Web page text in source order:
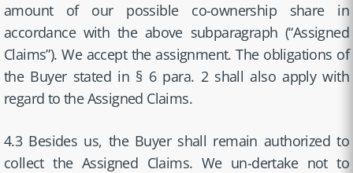
amount of our possible co-ownership share in
accordance with the above subparagraph (“Assigned
Claims”). We accept the assignment. The obligations of
the Buyer stated in § 6 para. 2 shall also apply with
regard to the Assigned Claims.
4.3 Besides us, the Buyer shall remain authorized to
collect the Assigned Claims. We un-dertake not to